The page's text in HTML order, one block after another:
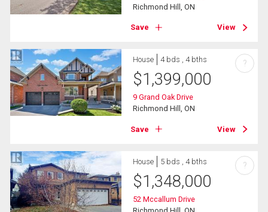
Richmond Hill, ON
Save View
House 4 bds , 4 bths
$1,399,000
9 Grand Oak Drive
Richmond Hill, ON
Save View
?
House 5 bds , 4 bths
$1,348,000
52 Mccallum Drive
?